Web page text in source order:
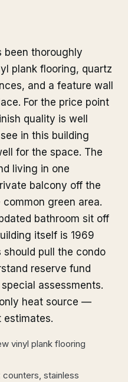
been thoroughly
plank flooring, quartz
and a feature wall
For the price point
quality is well
in this building
for the space. The
living in one
balcony off the
green area.
bathroom sit off
itself is 1969
should pull the condo
reserve fund
assessments.
heat source —
vinyl plank flooring
stainless